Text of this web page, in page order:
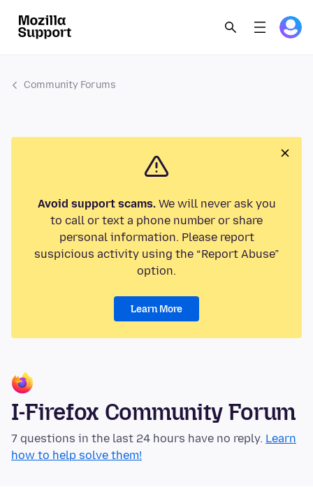
Community Forums
Avoid support scams.We will never ask you
to call or text a phone number or share
personal information. Please report
suspicious activity using the “Report Abuse”
option.
Learn More
I-Firefox Community Forum
7 questions in the last 24 hours have no reply. Learn
how to help solve them!